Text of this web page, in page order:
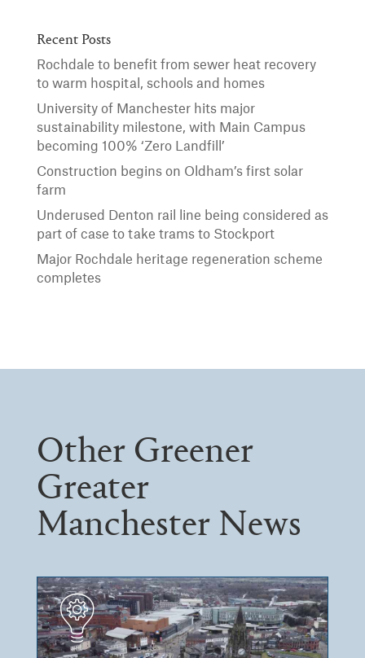
Recent Posts
Rochdale to benefit from sewer heat recovery
to warm hospital, schools and homes
University of Manchester hits major
sustainability milestone, with Main Campus
becoming 100% ‘Zero Landfill’
Construction begins on Oldham’s first solar
farm
Underused Denton rail line being considered as
part of case to take trams to Stockport
Major Rochdale heritage regeneration scheme
completes
Other Greener
Greater
Manchester News